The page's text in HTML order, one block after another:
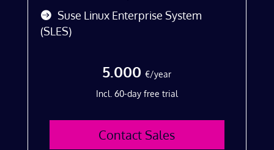
Suse Linux Enterprise System
(SLES)
5.000€/year
Incl. 60-day free trial
Contact Sales